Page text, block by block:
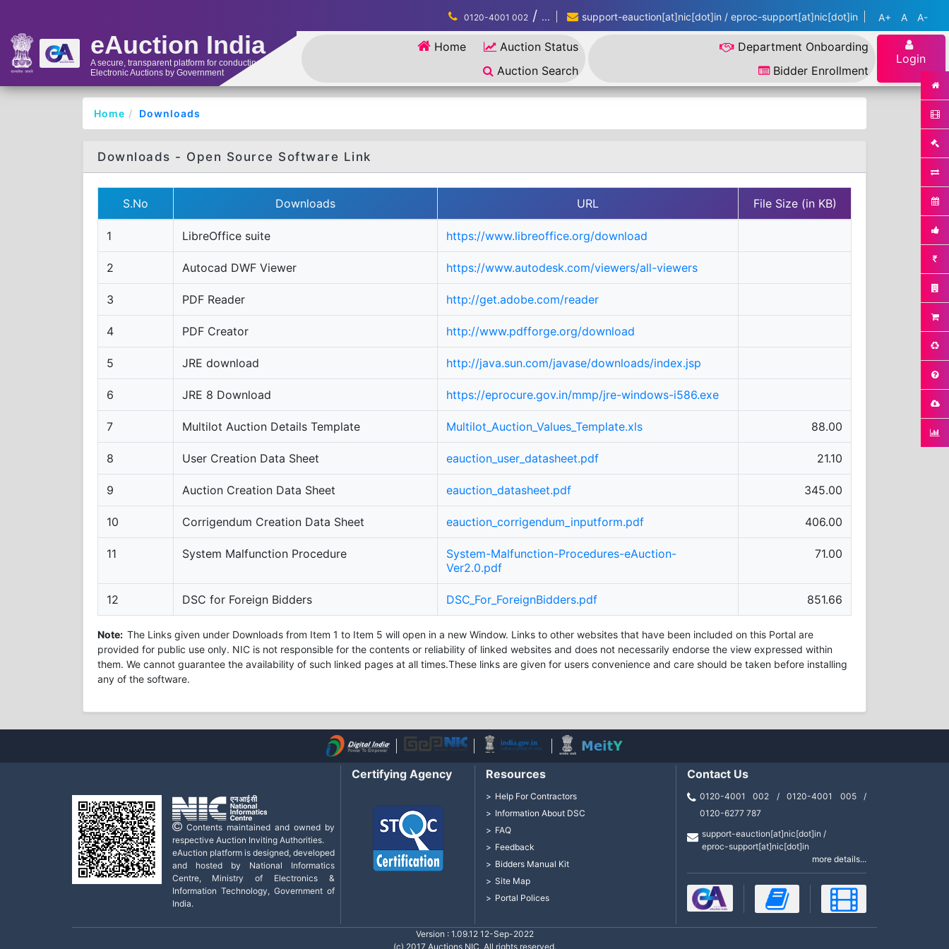
eAuction India
A secure, transparent platform for conducting
Electronic Auctions by Government
0120-4001 002 / ... support-eauction[at]nic[dot]in / eproc-support[at]nic[dot]in A+ A A-
Home
Auction Status
Auction Search
Department Onboarding
Bidder Enrollment
Login
Home Downloads
Downloads - Open Source Software Link
S.No Downloads URL File Size (in KB)
1 LibreOffice suite https://www.libreoffice.org/download
2 Autocad DWF Viewer https://www.autodesk.com/viewers/all-viewers
3 PDF Reader http://get.adobe.com/reader
4 PDF Creator http://www.pdfforge.org/download
5 JRE download http://java.sun.com/javase/downloads/index.jsp
6 JRE 8 Download https://eprocure.gov.in/mmp/jre-windows-i586.exe
7 Multilot Auction Details Template Multilot_Auction_Values_Template.xls 88.00
8 User Creation Data Sheet eauction_user_datasheet.pdf 21.10
9 Auction Creation Data Sheet eauction_datasheet.pdf 345.00
10 Corrigendum Creation Data Sheet eauction_corrigendum_inputform.pdf 406.00
11 System Malfunction Procedure
System-Malfunction-Procedures-eAuction-
Ver2.0.pdf
71.00
12 DSC for Foreign Bidders DSC_For_ForeignBidders.pdf 851.66
Note: The Links given under Downloads from Item 1 to Item 5 will open in a new Window. Links to other websites that have been included on this Portal are
provided for public use only. NIC is not responsible for the contents or reliability of linked websites and does not necessarily endorse the view expressed within
them. We cannot guarantee the availability of such linked pages at all times.These links are given for users convenience and care should be taken before installing
any of the software.
Contents maintained and owned by
respective Auction Inviting Authorities.
eAuction platform is designed, developed
and hosted by National Informatics
Centre, Ministry of Electronics &
Information Technology, Government of
India.
Certifying Agency Resources
Help For Contractors
Information About DSC
FAQ
Feedback
Bidders Manual Kit
Site Map
Portal Polices
Contact Us
0120-4001 002 / 0120-4001 005 /
0120-6277 787
support-eauction[at]nic[dot]in /
eproc-support[at]nic[dot]in
more details...
Version : 1.09.12 12-Sep-2022
(c) 2017 Auctions NIC, All rights reserved.